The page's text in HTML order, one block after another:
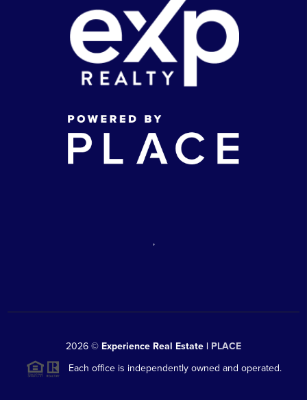
,
2026 © Experience Real Estate | PLACE
Each office is independently owned and operated.